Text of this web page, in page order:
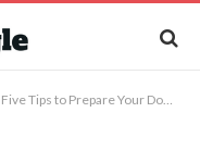
Your Dog for a Great Vet Visit – Androscoggin Animal Hospital Blog